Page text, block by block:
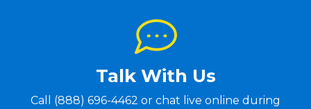
Talk With Us
Call (888) 696-4462 or chat live online during